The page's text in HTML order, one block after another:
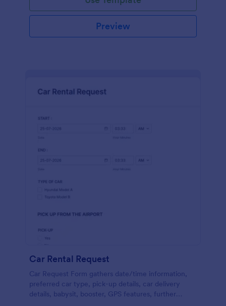
Preview
Car Rental Request
Car Request Form gathers date/time information,
preferred car type, pick-up details, car delivery
details, babysit, booster, GPS features, further